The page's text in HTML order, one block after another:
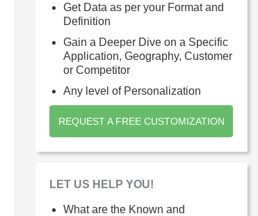
Get Data as per your Format and
Definition
Gain a Deeper Dive on a Specific
Application, Geography, Customer
or Competitor
Any level of Personalization
REQUEST A FREE CUSTOMIZATION
LET US HELP YOU!
What are the Known and